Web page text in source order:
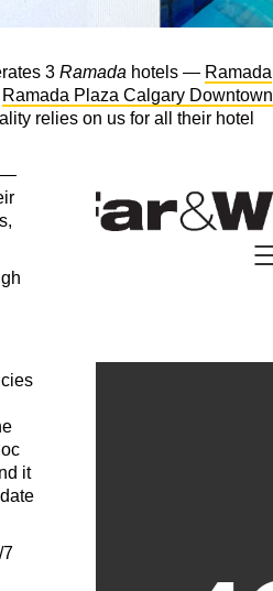
3 Ramada hotels — Ramada
Ramada Plaza Calgary Downtown
relies on us for all their hotel
—
it
7